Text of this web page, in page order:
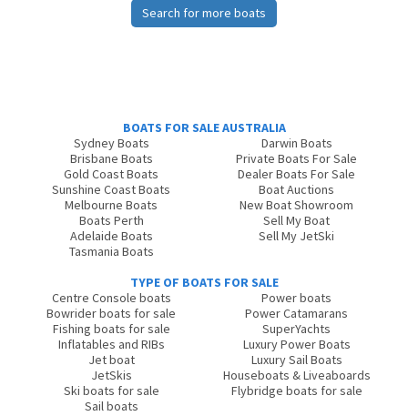
Search for more boats
BOATS FOR SALE AUSTRALIA
Sydney Boats
Brisbane Boats
Gold Coast Boats
Sunshine Coast Boats
Melbourne Boats
Boats Perth
Adelaide Boats
Tasmania Boats
Darwin Boats
Private Boats For Sale
Dealer Boats For Sale
Boat Auctions
New Boat Showroom
Sell My Boat
Sell My JetSki
TYPE OF BOATS FOR SALE
Centre Console boats
Bowrider boats for sale
Fishing boats for sale
Inflatables and RIBs
Jet boat
JetSkis
Ski boats for sale
Sail boats
Power boats
Power Catamarans
SuperYachts
Luxury Power Boats
Luxury Sail Boats
Houseboats & Liveaboards
Flybridge boats for sale